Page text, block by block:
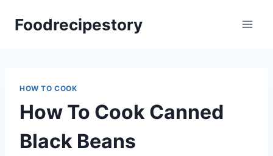
Foodrecipestory
HOW TO COOK
How To Cook Canned
Black Beans